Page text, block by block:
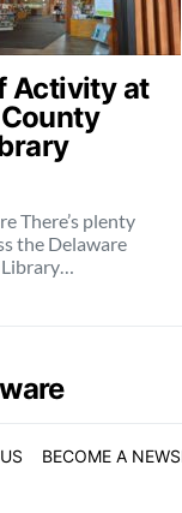
Activity at
There’s plenty
the Delaware
BECOME A